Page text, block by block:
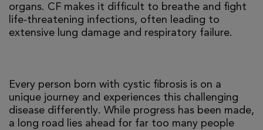
organs. CF makes it difficult to breathe and fight
life-threatening infections, often leading to
extensive lung damage and respiratory failure.
Every person born with cystic fibrosis is on a
unique journey and experiences this challenging
disease differently. While progress has been made,
a long road lies ahead for far too many people